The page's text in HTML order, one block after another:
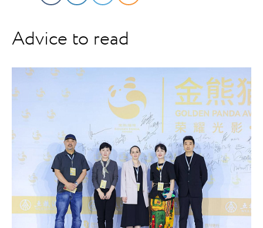
Advice to read